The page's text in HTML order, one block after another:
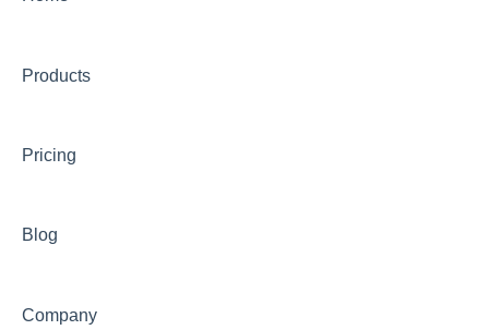
Products
Pricing
Blog
Company